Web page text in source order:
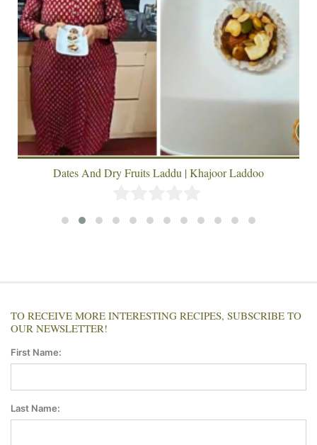
Dates And Dry Fruits Laddu | Khajoor Laddoo
TO RECEIVE MORE INTERESTING RECIPES, SUBSCRIBE TO
OUR NEWSLETTER!
First Name:
Last Name: